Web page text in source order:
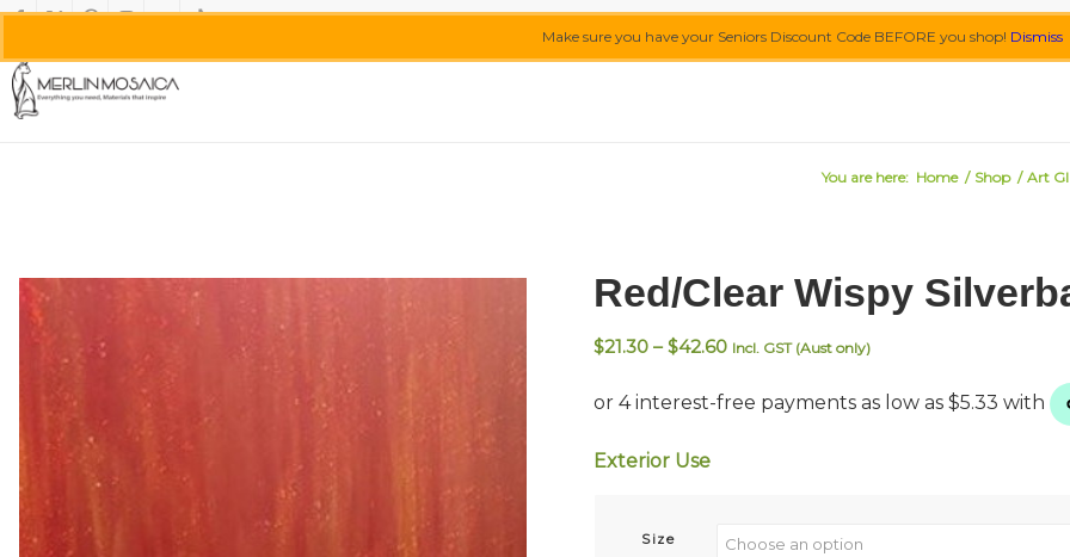
Make sure you have your Seniors Discount Code BEFORE you shop! Dismiss
You are here: Home / Shop / Art
Red/Clear Wispy
$21.30 – $42.60Price
$21.30
Incl. GST (Aust only)
Exterior Use
Size